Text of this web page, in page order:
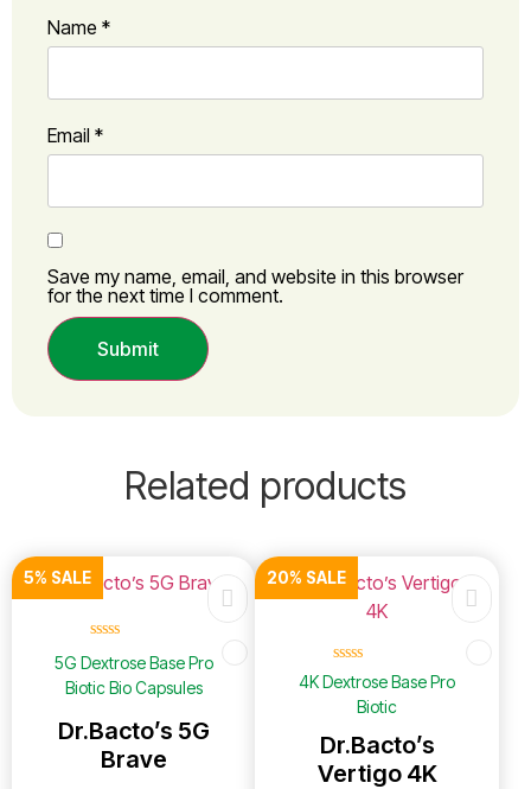
Name *
Email *
Save my name, email, and website in this browser
for the next time I comment.
Related products
5% SALE
5G Dextrose Base Pro
Biotic Bio Capsules
Dr.Bacto’s 5G
Brave
20% SALE
4K Dextrose Base Pro
Biotic
Dr.Bacto’s
Vertigo 4K
☆
☆
☆
☆
☆